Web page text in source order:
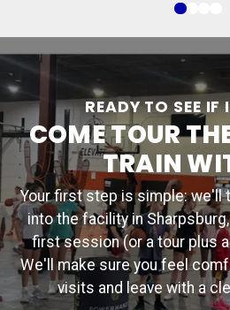
READY TO SEE IF
COME TOUR
TRAIN
Your first step is simple: we'll
into the facility in
first session (or a tour plus
We'll make sure you feel
visits and leave with a